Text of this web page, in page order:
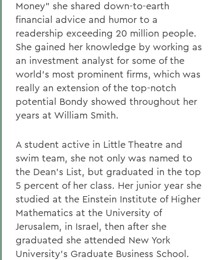
Gail H. McGinn '73
Kay Payne '73
Elizabeth Perry '69, D.H.L. '04
Dr. Katherine T. Platoni '74, Col. (Ret.)
Wendy D. Puriefoy '71
Dr. Priscilla A. Schaffer '64, Sc.D. '94
Susan R. Strauss '64
Laura Sydell '83
Dorothy H. Wickenden '76, L.H.D.'14
BACK TO:
Home
Alums & Friends
Alumna Achievement Award
Money" she shared down-to-earth
financial advice and humor to a
readership exceeding 20 million people.
She gained her knowledge by working as
an investment analyst for some of the
world's most prominent firms, which was
really an extension of the top-notch
potential Bondy showed throughout her
years at William Smith.
A student active in Little Theatre and
swim team, she not only was named to
the Dean's List, but graduated in the top
5 percent of her class. Her junior year she
studied at the Einstein Institute of Higher
Mathematics at the University of
Jerusalem, in Israel, then after she
graduated she attended New York
University's Graduate Business School.